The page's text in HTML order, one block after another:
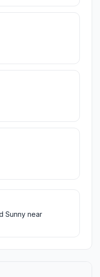
Sunny near